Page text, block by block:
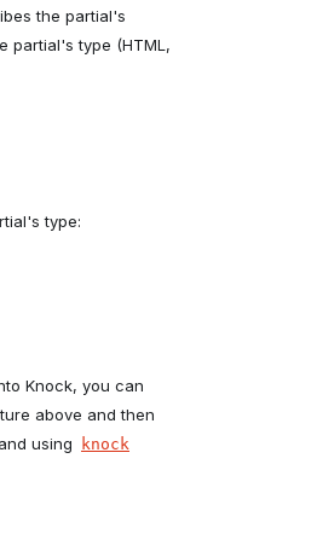
the partial's
partial's type (HTML,
type:
Knock, you can
above and then
using
knock